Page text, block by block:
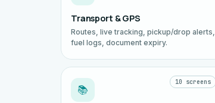
Transport & GPS
Routes, live tracking, pickup/drop alerts,
fuel logs, document expiry.
10 screens
📚